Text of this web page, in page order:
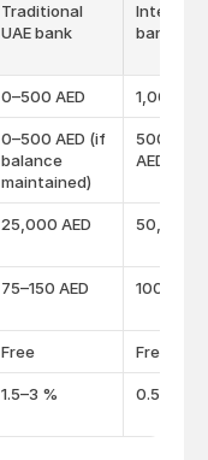
Traditional
UAE bank
bank
0–500 AED 1,000
0–500 AED (if
balance
maintained)
AED
25,000 AED 50,000
75–150 AED 100–200
Free Free
1.5–3 % 0.5–1 %